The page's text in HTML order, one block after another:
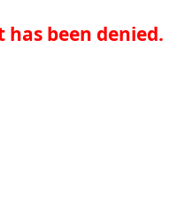
been denied.